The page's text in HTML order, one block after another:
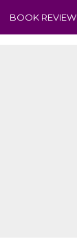
BOOK REVIEW